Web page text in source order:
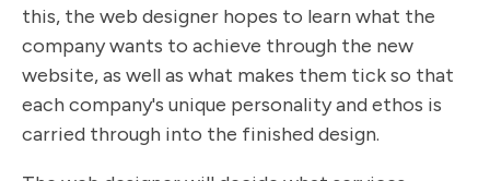
this, the web designer hopes to learn what the
company wants to achieve through the new
website, as well as what makes them tick so that
each company's unique personality and ethos is
carried through into the finished design.